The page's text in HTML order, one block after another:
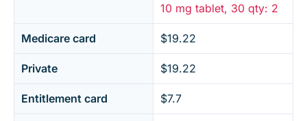
10 mg tablet, 30 qty: 2
Medicare card $19.22
Private $19.22
Entitlement card $7.7